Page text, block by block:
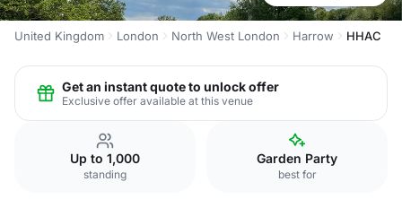
United Kingdom London North West London Harrow HHAC
Get an instant quote to unlock offer
Exclusive offer available at this venue
Up to 1,000
standing
Garden Party
best for